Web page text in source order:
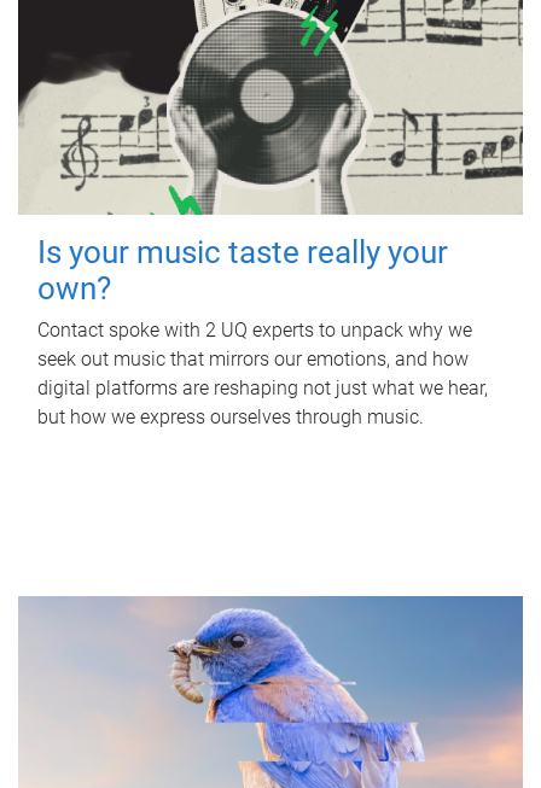
Is your music taste really your
own?
Contact spoke with 2 UQ experts to unpack why we
seek out music that mirrors our emotions, and how
digital platforms are reshaping not just what we hear,
but how we express ourselves through music.